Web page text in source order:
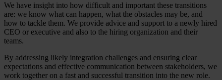
We have insight into how difficult and important these transitions
are: we know what can happen, what the obstacles may be, and
how to tackle them. We provide advice and support to a newly hired
CEO or executive and also to the hiring organization and their
teams.
By addressing likely integration challenges and ensuring clear
expectations and effective communication between stakeholders, we
work together on a fast and successful transition into the new role.